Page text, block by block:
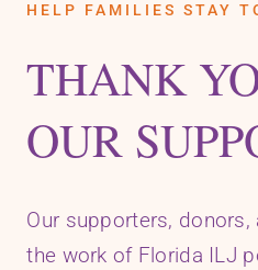
HELP FAMILIES STAY
THANK
OUR
Our supporters,
the work of Florida ILJ